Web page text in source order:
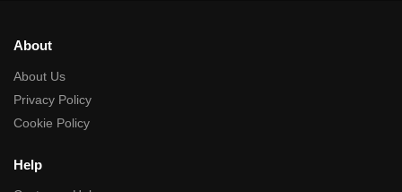
About
About Us
Privacy Policy
Cookie Policy
Help